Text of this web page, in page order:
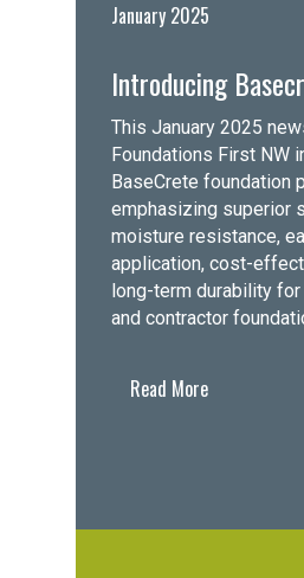
January 2025
Introducing
This January 2025
Foundations First NW
BaseCrete foundation
emphasizing superior
moisture resistance,
application, cost-
long-term durability
and contractor
Read More